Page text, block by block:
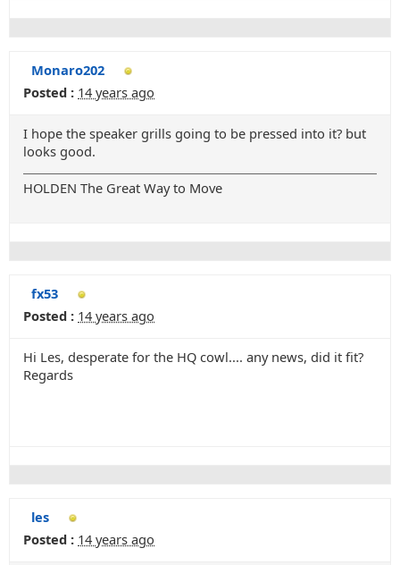
Monaro202
Posted : 14 years ago
I hope the speaker grills going to be pressed into it? but
looks good.
HOLDEN The Great Way to Move
fx53
Posted : 14 years ago
Hi Les, desperate for the HQ cowl.... any news, did it fit?
Regards
les
Posted : 14 years ago